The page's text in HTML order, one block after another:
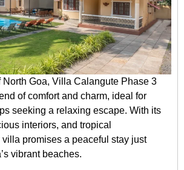
North Goa, Villa Calangute Phase 3
of comfort and charm, ideal for
seeking a relaxing escape. With its
interiors, and tropical
promises a peaceful stay just
vibrant beaches.